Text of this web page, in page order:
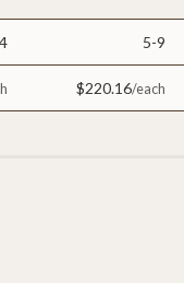
5-9
$220.16